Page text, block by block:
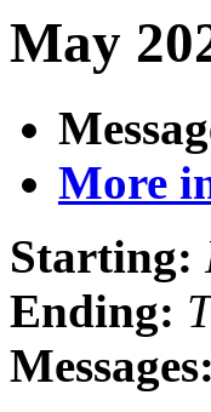
May
More
Starting:
Ending:
Messages: